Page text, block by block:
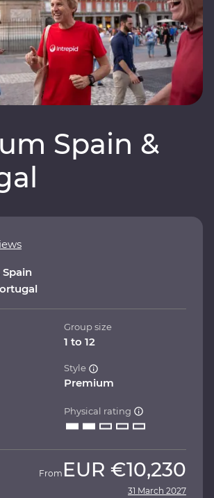
Spain &
Group size
1 to 12
Style
Premium
Physical rating
From EUR €10,230
31 March 2027